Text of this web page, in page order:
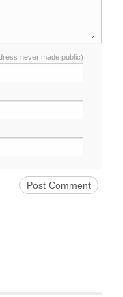
never made public)